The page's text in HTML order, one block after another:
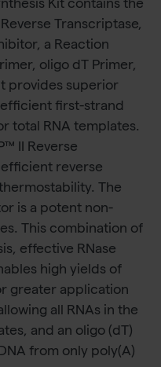
Kit contains the
Transcriptase,
a Reaction
oligo dT Primer,
provides superior
first-strand
total RNA templates.
II Reverse
reverse
The
is a potent non-
This combination of
effective RNase
high yields of
greater application
all RNAs in the
and an oligo (dT)
from only poly(A)